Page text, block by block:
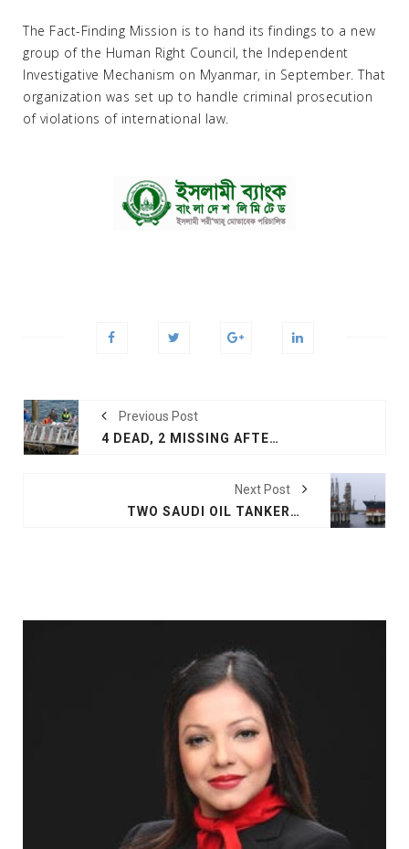
The Fact-Finding Mission is to hand its findings to a new
group of the Human Right Council, the Independent
Investigative Mechanism on Myanmar, in September. That
organization was set up to handle criminal prosecution
of violations of international law.
Previous Post
4 DEAD, 2 MISSING AFTER MIDAIR COLLISION IN ALASKA
Next Post
TWO SAUDI OIL TANKERS 'SABOTAGED' IN THE GULF